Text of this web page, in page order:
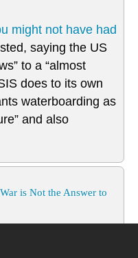
might not have had
saying the US
to a “almost
does to its own
waterboarding as
and also
is Not the Answer to